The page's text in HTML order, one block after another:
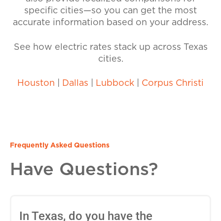
specific cities—so you can get the most
accurate information based on your address.
See how electric rates stack up across Texas
cities.
Houston Dallas Lubbock Corpus Christi
Frequently Asked Questions
Have Questions?
In Texas, do you have the